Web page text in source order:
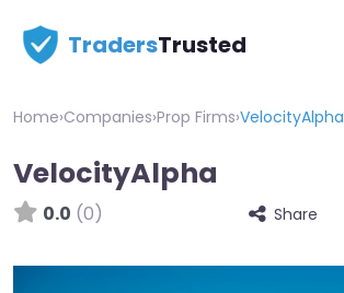
TradersTrusted
Home›Companies›Prop Firms›VelocityAlpha
VelocityAlpha
0.0 (0) Share